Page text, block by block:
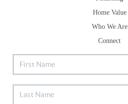
Home Value
Who We Are
Connect